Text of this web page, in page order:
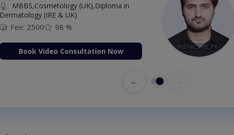
MBBS,Cosmetology (UK),Diploma in
Dermatology (IRE & UK)
Fee: 2500 98 %
Book Video Consultation Now
←